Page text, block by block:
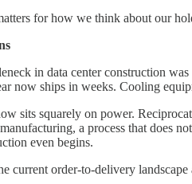
for how we think about our
in data center construction
now ships in weeks. Cooling
sits squarely on power.
a process that does
even begins.
current order-to-delivery